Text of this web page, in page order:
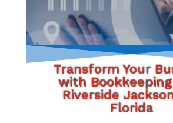
Transform Your
with
Riverside
Florida